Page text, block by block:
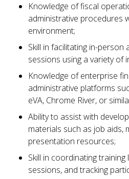
Knowledge of fiscal
administrative procedures
environment;
Skill in facilitating in-person
sessions using a variety of
Knowledge of enterprise
administrative platforms
eVA, Chrome River, or
Ability to assist with
materials such as job aids,
presentation resources;
Skill in coordinating training
sessions, and tracking